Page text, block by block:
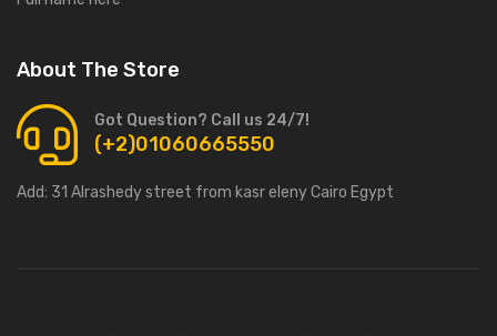
About The Store
Got Question? Call us 24/7!
(+2)01060665550
Add: 31 Alrashedy street from kasr eleny Cairo Egypt